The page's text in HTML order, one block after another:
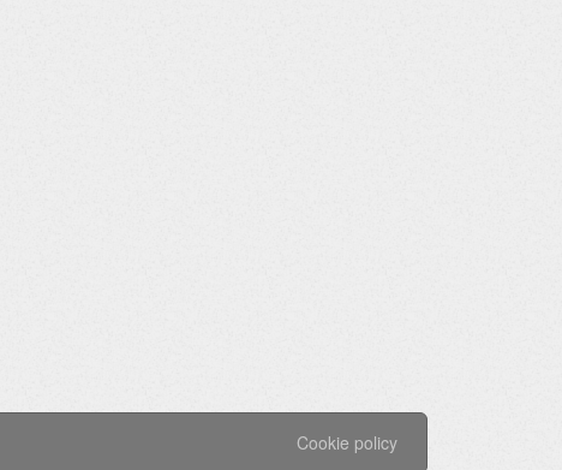
Cookie policy